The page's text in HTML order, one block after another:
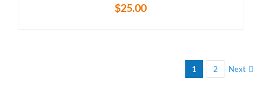
$25.00
1 2 Next